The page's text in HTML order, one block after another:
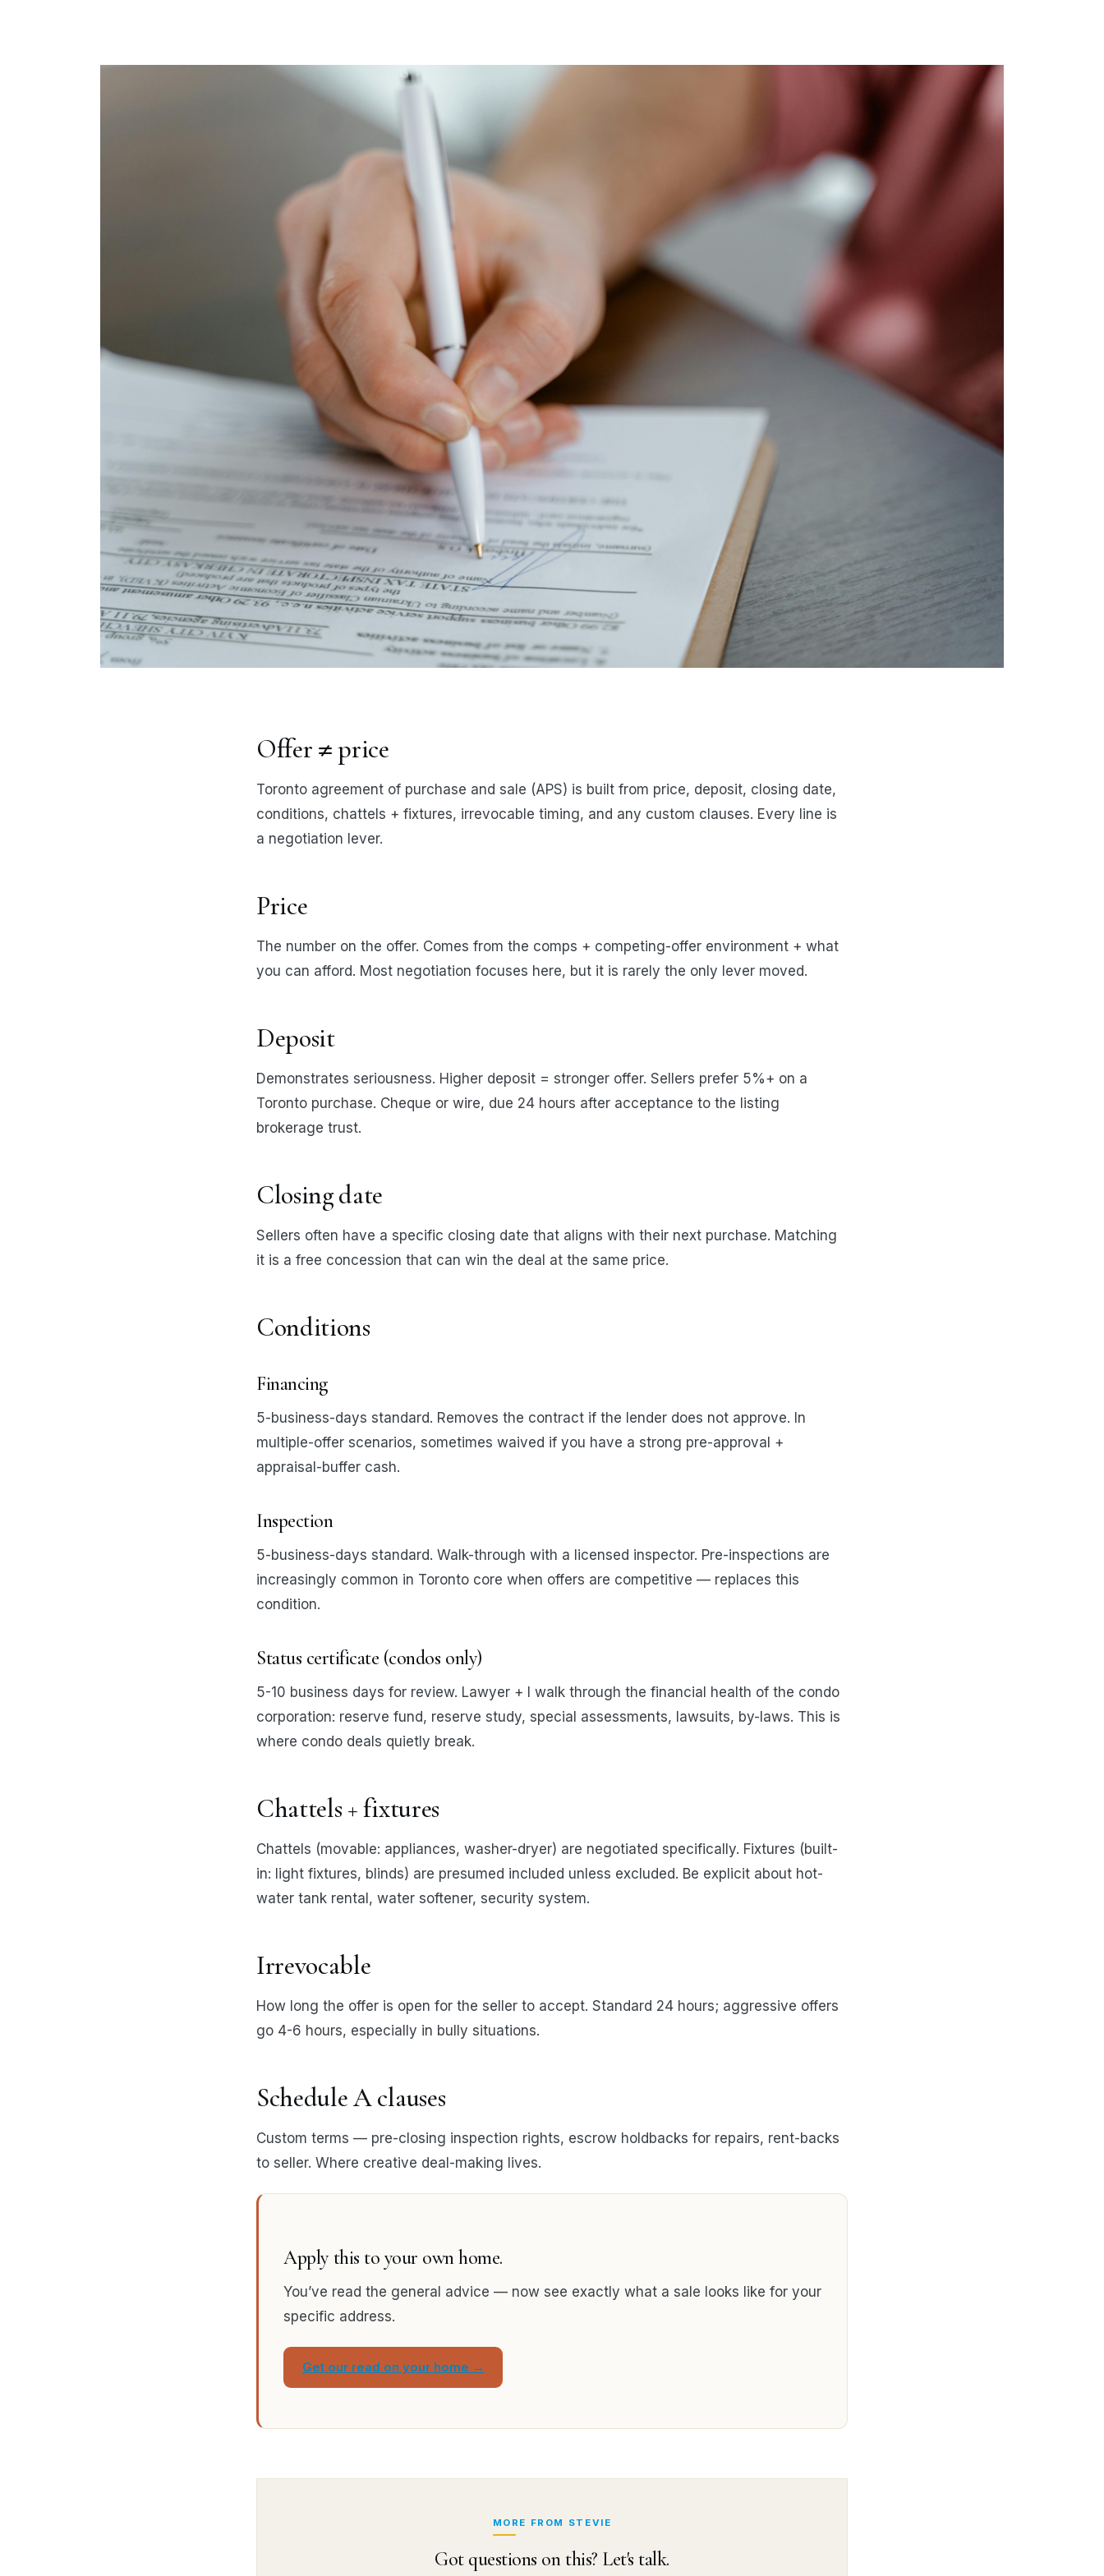
Offer ≠ price
Toronto agreement of purchase and sale (APS) is built from price, deposit, closing date,
conditions, chattels + fixtures, irrevocable timing, and any custom clauses. Every line is
a negotiation lever.
Price
The number on the offer. Comes from the comps + competing-offer environment + what
you can afford. Most negotiation focuses here, but it is rarely the only lever moved.
Deposit
Demonstrates seriousness. Higher deposit = stronger offer. Sellers prefer 5%+ on a
Toronto purchase. Cheque or wire, due 24 hours after acceptance to the listing
brokerage trust.
Closing date
Sellers often have a specific closing date that aligns with their next purchase. Matching
it is a free concession that can win the deal at the same price.
Conditions
Financing
5-business-days standard. Removes the contract if the lender does not approve. In
multiple-offer scenarios, sometimes waived if you have a strong pre-approval +
appraisal-buffer cash.
Inspection
5-business-days standard. Walk-through with a licensed inspector. Pre-inspections are
increasingly common in Toronto core when offers are competitive — replaces this
condition.
Status certificate (condos only)
5-10 business days for review. Lawyer + I walk through the financial health of the condo
corporation: reserve fund, reserve study, special assessments, lawsuits, by-laws. This is
where condo deals quietly break.
Chattels + fixtures
Chattels (movable: appliances, washer-dryer) are negotiated specifically. Fixtures (built-
in: light fixtures, blinds) are presumed included unless excluded. Be explicit about hot-
water tank rental, water softener, security system.
Irrevocable
How long the offer is open for the seller to accept. Standard 24 hours; aggressive offers
go 4-6 hours, especially in bully situations.
Schedule A clauses
Custom terms — pre-closing inspection rights, escrow holdbacks for repairs, rent-backs
to seller. Where creative deal-making lives.
Apply this to your own home.
You’ve read the general advice — now see exactly what a sale looks like for your
specific address.
Get our read on your home →
MORE FROM STEVIE
Got questions on this? Let's talk.